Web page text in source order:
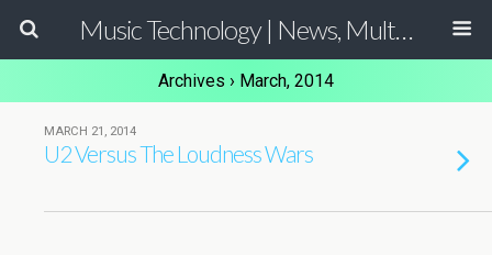
Music Technology | News, Multimedia Production and Computer Music Guide
Archives › March, 2014
MARCH 21, 2014
U2 Versus The Loudness Wars